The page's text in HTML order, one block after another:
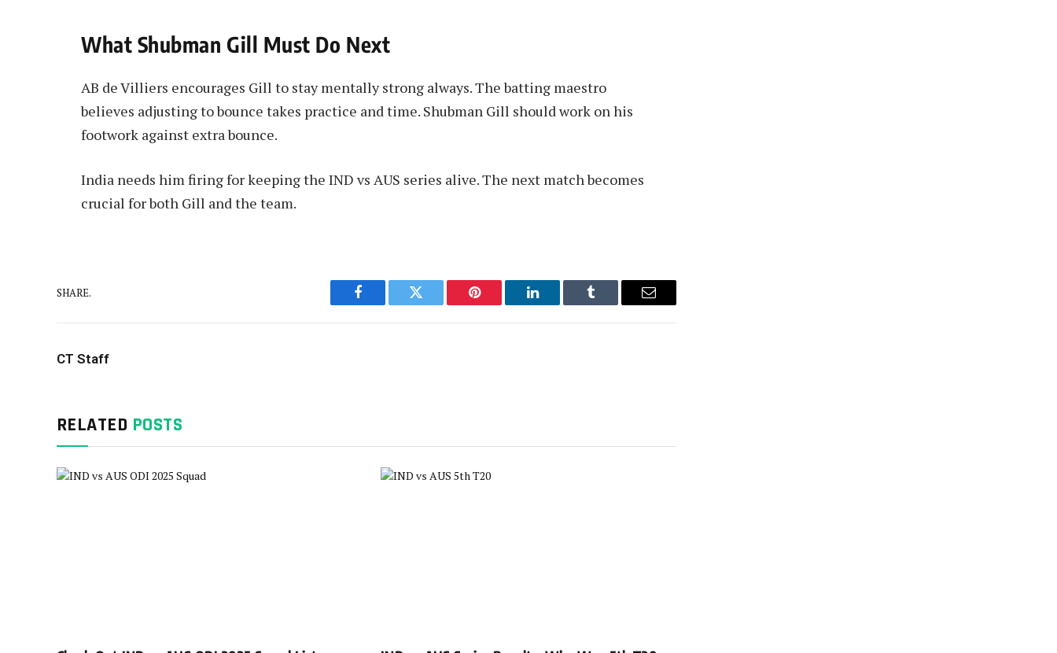
What Shubman Gill Must Do Next
AB de Villiers encourages Gill to stay mentally strong always. The batting maestro
believes adjusting to bounce takes practice and time. Shubman Gill should work on his
footwork against extra bounce.
India needs him firing for keeping the IND vs AUS series alive. The next match becomes
crucial for both Gill and the team.
SHARE.
Facebook Twitter Pinterest LinkedIn Tumblr Email
CT Staff
RELATED POSTS